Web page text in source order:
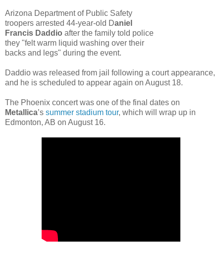
Arizona Department of Public Safety
troopers arrested 44-year-old Daniel
Francis Daddio after the family told police
they "felt warm liquid washing over their
backs and legs" during the event.
Daddio was released from jail following a court appearance,
and he is scheduled to appear again on August 18.
The Phoenix concert was one of the final dates on
Metallica’s summer stadium tour, which will wrap up in
Edmonton, AB on August 16.